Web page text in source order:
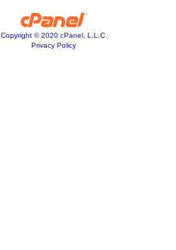
Copyright © 2020 cPanel, L.L.C.
Privacy Policy